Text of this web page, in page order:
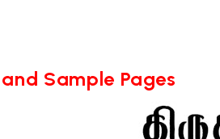
Sample Pages